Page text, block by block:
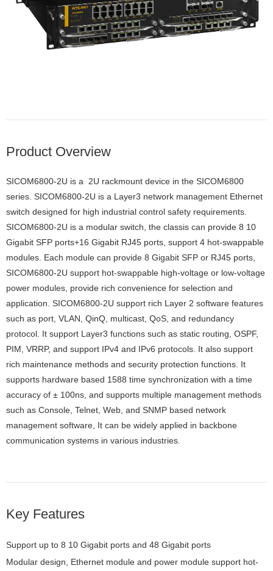
Product Overview
SICOM6800-2U is a 2U rackmount device in the SICOM6800
series. SICOM6800-2U is a Layer3 network management Ethernet
switch designed for high industrial control safety requirements.
SICOM6800-2U is a modular switch, the classis can provide 8 10
Gigabit SFP ports+16 Gigabit RJ45 ports, support 4 hot-swappable
modules. Each module can provide 8 Gigabit SFP or RJ45 ports,
SICOM6800-2U support hot-swappable high-voltage or low-voltage
power modules, provide rich convenience for selection and
application. SICOM6800-2U support rich Layer 2 software features
such as port, VLAN, QinQ, multicast, QoS, and redundancy
protocol. It support Layer3 functions such as static routing, OSPF,
PIM, VRRP, and support IPv4 and IPv6 protocols. It also support
rich maintenance methods and security protection functions. It
supports hardware based 1588 time synchronization with a time
accuracy of ± 100ns, and supports multiple management methods
such as Console, Telnet, Web, and SNMP based network
management software, It can be widely applied in backbone
communication systems in various industries.
Key Features
Support up to 8 10 Gigabit ports and 48 Gigabit ports
Modular design, Ethernet module and power module support hot-